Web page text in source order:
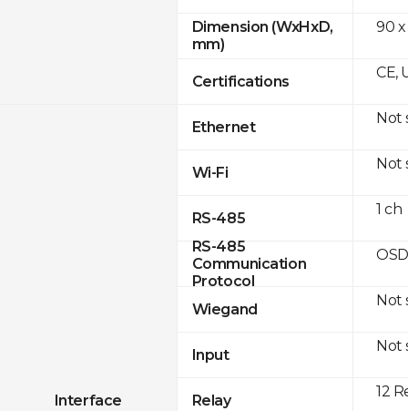
Dimension (WxHxD,
mm)
Certifications
Interface
Ethernet
Wi-Fi
RS-485
RS-485
Communication
Protocol
Wiegand
Input
Relay
90 x
CE,
Not
Not
1 ch
Not
Not
12